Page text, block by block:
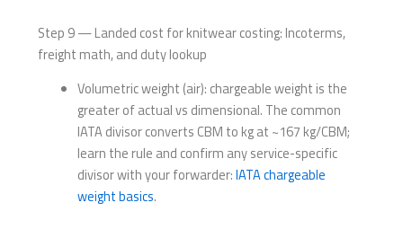
Step 9 — Landed cost for knitwear costing: Incoterms,
freight math, and duty lookup
Volumetric weight (air): chargeable weight is the
greater of actual vs dimensional. The common
IATA divisor converts CBM to kg at ~167 kg/CBM;
learn the rule and confirm any service-specific
divisor with your forwarder:IATA chargeable
weight basics.